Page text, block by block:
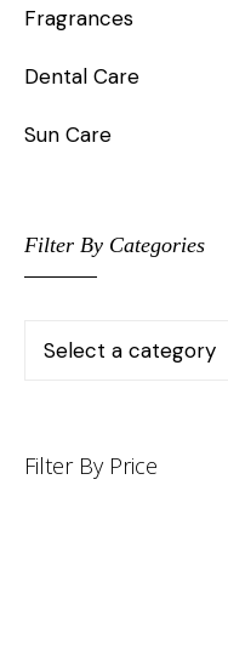
Fragrances
Dental Care
Sun Care
Filter By Categories
Filter By Price